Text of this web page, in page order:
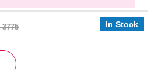
3775 In Stock